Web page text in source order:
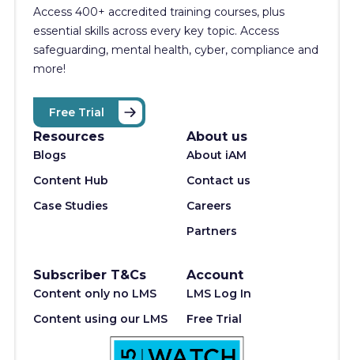
Access 400+ accredited training courses, plus
essential skills across every key topic. Access
safeguarding, mental health, cyber, compliance and
more!
Free Trial
Resources
Blogs
Content Hub
Case Studies
About us
About iAM
Contact us
Careers
Partners
Subscriber T&Cs
Content only no LMS
Content using our LMS
Account
LMS Log In
Free Trial